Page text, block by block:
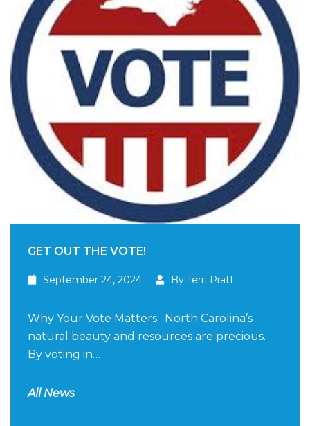
GET OUT THE VOTE!
September 24, 2024 By Terri Pratt
Why Your Vote Matters. North Carolina’s
natural beauty and resources are precious.
By voting in…
All News